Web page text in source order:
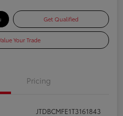
Get Qualified
Your Trade
Pricing
JTDBCMFE1T3161843